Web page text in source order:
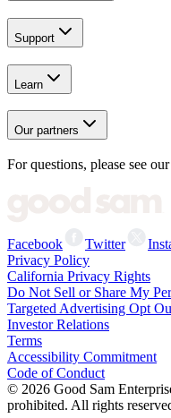
Support
Learn
Our partners
For questions, please see our
Facebook Twitter
Privacy Policy
California Privacy Rights
Do Not Sell or Share My
Targeted Advertising Opt
Investor Relations
Terms
Accessibility Commitment
Code of Conduct
© 2026 Good Sam
prohibited. All rights